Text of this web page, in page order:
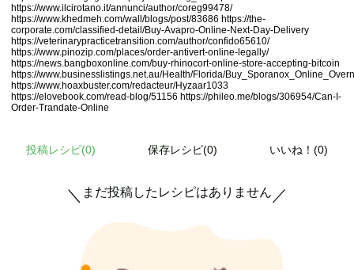
https://www.ilcirotano.it/annunci/author/coreg99478/
https://www.khedmeh.com/wall/blogs/post/83686 https://the-
corporate.com/classified-detail/Buy-Avapro-Online-Next-Day-Delivery
https://veterinarypracticetransition.com/author/confido65610/
https://www.pinozip.com/places/order-antivert-online-legally/
https://news.bangboxonline.com/buy-rhinocort-online-store-accepting-bitcoin
https://www.businesslistings.net.au/Health/Florida/
https://www.hoaxbuster.com/redacteur/Hyzaar1033
https://elovebook.com/read-blog/51156 https://phileo.me/blogs/306954/Can-I-
Order-Trandate-Online
投稿レシピ(0) 保存レシピ(0) いいね！(0)
＼ まだ投稿したレシピはありません ／